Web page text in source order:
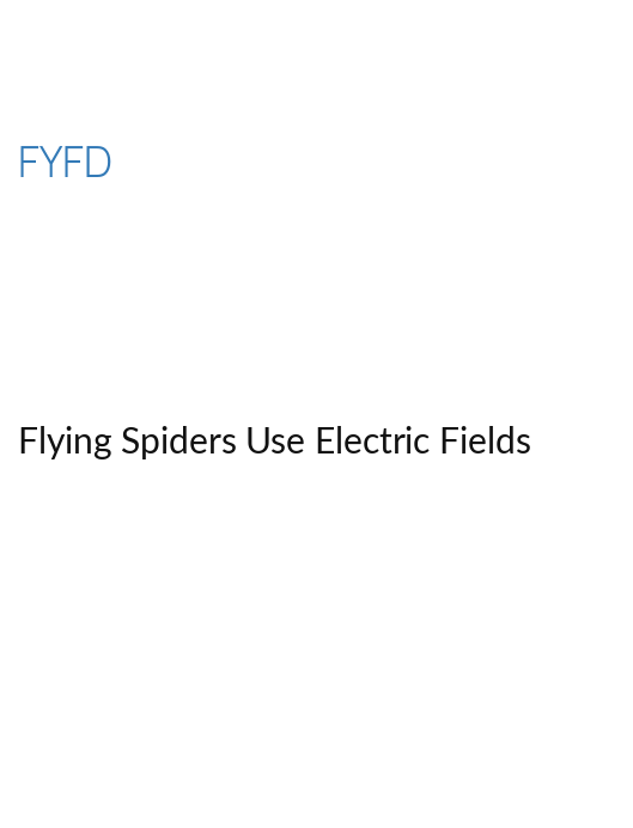
content
FYFD
Flying Spiders Use Electric Fields